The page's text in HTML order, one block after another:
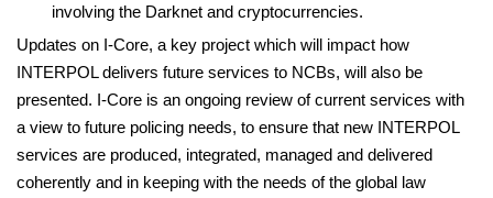
involving the Darknet and cryptocurrencies.
Updates on I-Core, a key project which will impact how
INTERPOL delivers future services to NCBs, will also be
presented. I-Core is an ongoing review of current services with
a view to future policing needs, to ensure that new INTERPOL
services are produced, integrated, managed and delivered
coherently and in keeping with the needs of the global law